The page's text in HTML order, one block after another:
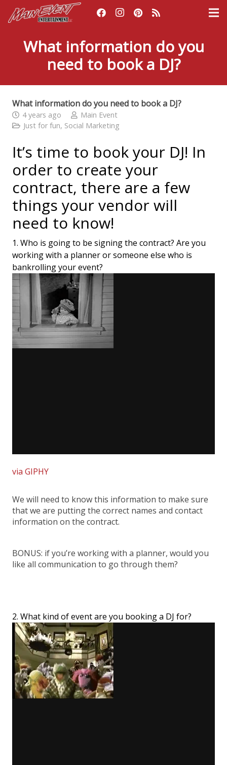
What information do you
need to book a DJ?
What information do you need to book a DJ?
4 years ago
Main Event
Just for fun, Social Marketing
It’s time to book your DJ! In
order to create your
contract, there are a few
things your vendor will
need to know!
1. Who is going to be signing the contract? Are you
working with a planner or someone else who is
bankrolling your event?
via GIPHY
We will need to know this information to make sure
that we are putting the correct names and contact
information on the contract.
BONUS: if you’re working with a planner, would you
like all communication to go through them?
2. What kind of event are you booking a DJ for?